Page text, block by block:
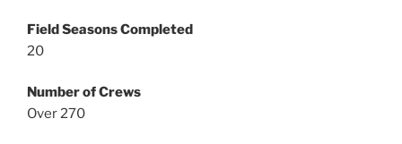
Field Seasons Completed
20
Number of Crews
Over 270